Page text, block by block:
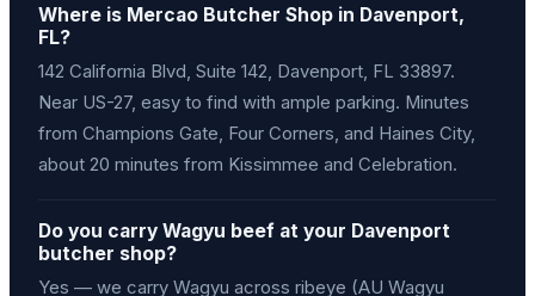
Where is Mercao Butcher Shop in Davenport,
FL?
142 California Blvd, Suite 142, Davenport, FL 33897.
Near US-27, easy to find with ample parking. Minutes
from Champions Gate, Four Corners, and Haines City,
about 20 minutes from Kissimmee and Celebration.
Do you carry Wagyu beef at your Davenport
butcher shop?
Yes — we carry Wagyu across ribeye (AU Wagyu